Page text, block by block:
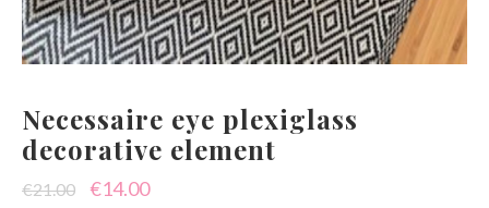
Necessaire eye plexiglass
decorative element
€21.00
Original
€14.00Current